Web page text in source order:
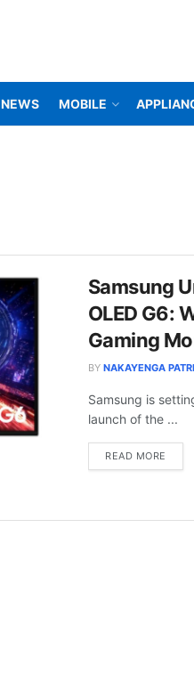
NEWS MOBILE
Samsung
OLED G6:
Gaming
BY NAKAYENGA
Samsung is
launch of the ...
READ MORE